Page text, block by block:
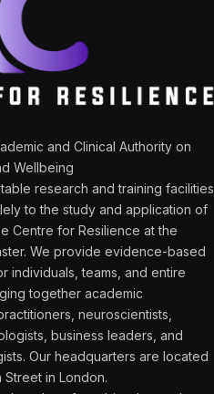
and Clinical Authority on
Wellbeing
research and training facilities
to the study and application of
Centre for Resilience at the
We provide evidence-based
individuals, teams, and entire
together academic
neuroscientists,
business leaders, and
Our headquarters are located
Street in London.